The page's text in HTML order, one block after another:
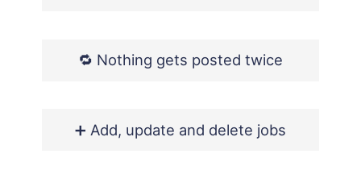
🔁 Nothing gets posted twice
➕ Add, update and delete jobs